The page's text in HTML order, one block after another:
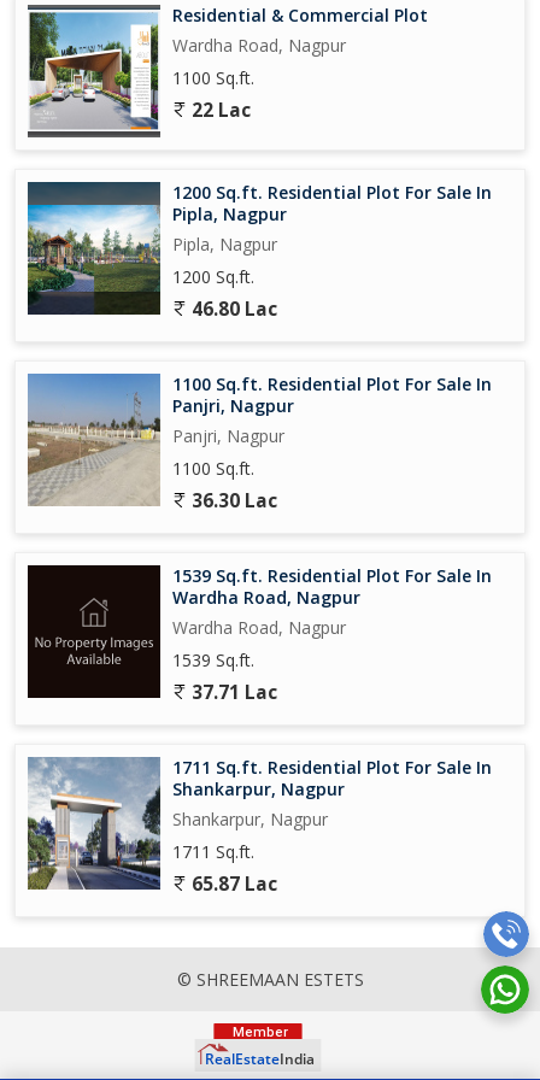
tranquility and connectivity. Contact us today to learn more
about this exciting real estate opportunity.
Residential & Commercial Plot
Wardha Road, Nagpur
1100 Sq.ft.
22 Lac
1200 Sq.ft. Residential Plot For Sale In
Pipla, Nagpur
Pipla, Nagpur
1200 Sq.ft.
46.80 Lac
1100 Sq.ft. Residential Plot For Sale In
Panjri, Nagpur
Panjri, Nagpur
1100 Sq.ft.
36.30 Lac
1539 Sq.ft. Residential Plot For Sale In
Wardha Road, Nagpur
Wardha Road, Nagpur
1539 Sq.ft.
37.71 Lac
1711 Sq.ft. Residential Plot For Sale In
Shankarpur, Nagpur
Shankarpur, Nagpur
1711 Sq.ft.
65.87 Lac
© SHREEMAAN ESTETS